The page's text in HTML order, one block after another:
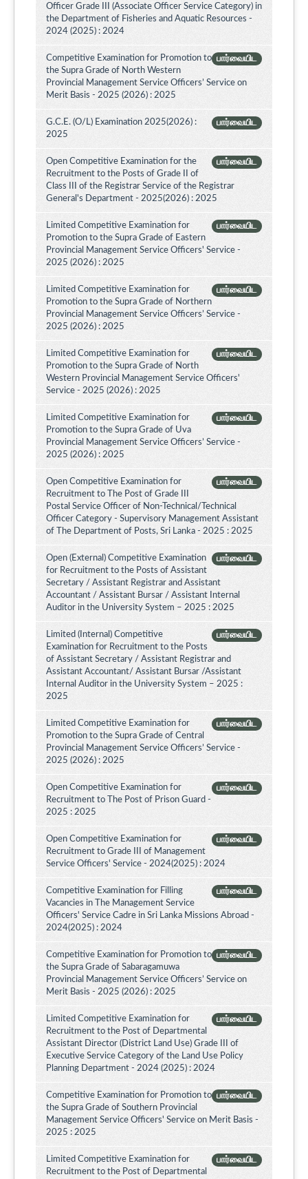
Officer Grade III (Associate Officer Service Category) in
the Department of Fisheries and Aquatic Resources -
2024 (2025) : 2024
பார்வையிட
Competitive Examination for Promotion to
the Supra Grade of North Western
Provincial Management Service Officers’ Service on
Merit Basis - 2025 (2026) : 2025
பார்வையிட
G.C.E. (O/L) Examination 2025(2026) :
2025
பார்வையிட
Open Competitive Examination for the
Recruitment to the Posts of Grade II of
Class III of the Registrar Service of the Registrar
General's Department - 2025(2026) : 2025
பார்வையிட
Limited Competitive Examination for
Promotion to the Supra Grade of Eastern
Provincial Management Service Officers' Service -
2025 (2026) : 2025
பார்வையிட
Limited Competitive Examination for
Promotion to the Supra Grade of Northern
Provincial Management Service Officers’ Service -
2025 (2026) : 2025
பார்வையிட
Limited Competitive Examination for
Promotion to the Supra Grade of North
Western Provincial Management Service Officers'
Service - 2025 (2026) : 2025
பார்வையிட
Limited Competitive Examination for
Promotion to the Supra Grade of Uva
Provincial Management Service Officers’ Service -
2025 (2026) : 2025
பார்வையிட
Open Competitive Examination for
Recruitment to The Post of Grade III
Postal Service Officer of Non-Technical/Technical
Officer Category - Supervisory Management Assistant
of The Department of Posts, Sri Lanka - 2025 : 2025
பார்வையிட
Open (External) Competitive Examination
for Recruitment to the Posts of Assistant
Secretary / Assistant Registrar and Assistant
Accountant / Assistant Bursar / Assistant Internal
Auditor in the University System – 2025 : 2025
பார்வையிட
Limited (Internal) Competitive
Examination for Recruitment to the Posts
of Assistant Secretary / Assistant Registrar and
Assistant Accountant/ Assistant Bursar /Assistant
Internal Auditor in the University System – 2025 :
2025
பார்வையிட
Limited Competitive Examination for
Promotion to the Supra Grade of Central
Provincial Management Service Officers’ Service -
2025 (2026) : 2025
பார்வையிட
Open Competitive Examination for
Recruitment to The Post of Prison Guard -
2025 : 2025
பார்வையிட
Open Competitive Examination for
Recruitment to Grade III of Management
Service Officers' Service - 2024(2025) : 2024
பார்வையிட
Competitive Examination for Filling
Vacancies in The Management Service
Officers' Service Cadre in Sri Lanka Missions Abroad -
2024(2025) : 2024
பார்வையிட
Competitive Examination for Promotion to
the Supra Grade of Sabaragamuwa
Provincial Management Service Officers’ Service on
Merit Basis - 2025 (2026) : 2025
பார்வையிட
Limited Competitive Examination for
Recruitment to the Post of Departmental
Assistant Director (District Land Use) Grade III of
Executive Service Category of the Land Use Policy
Planning Department - 2024 (2025) : 2024
பார்வையிட
Competitive Examination for Promotion to
the Supra Grade of Southern Provincial
Management Service Officers' Service on Merit Basis -
2025 : 2025
பார்வையிட
Limited Competitive Examination for
Recruitment to the Post of Departmental